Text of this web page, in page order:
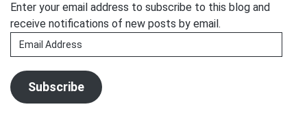
Ignore
Enter your email address to subscribe to this blog and
receive notifications of new posts by email.
Email
Address
Subscribe